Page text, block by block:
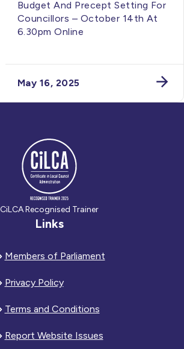
Budget And Precept Setting For
Councillors – October 14th At
6.30pm Online
May 16, 2025
CiLCA Recognised Trainer
Links
Members of Parliament
Privacy Policy
Terms and Conditions
Report Website Issues